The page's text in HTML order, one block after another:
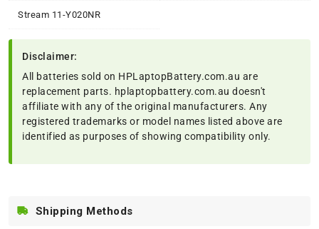
Stream 11-Y020NR
Disclaimer:
All batteries sold on HPLaptopBattery.com.au are
replacement parts. hplaptopbattery.com.au doesn't
affiliate with any of the original manufacturers. Any
registered trademarks or model names listed above are
identified as purposes of showing compatibility only.
Shipping Methods